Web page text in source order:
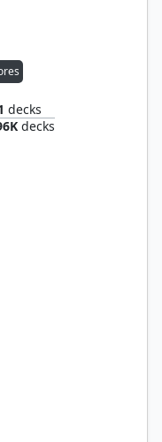
decks
decks